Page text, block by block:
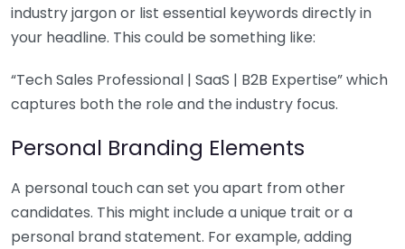
industry jargon or list essential keywords directly in
your headline. This could be something like:
“Tech Sales Professional | SaaS | B2B Expertise” which
captures both the role and the industry focus.
Personal Branding Elements
A personal touch can set you apart from other
candidates. This might include a unique trait or a
personal brand statement. For example, adding